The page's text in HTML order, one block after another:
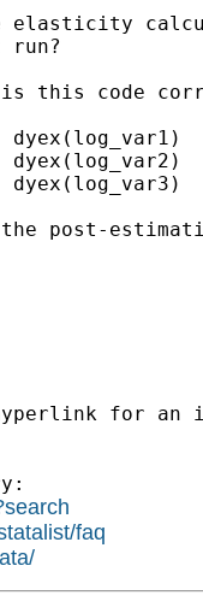
elasticity
this code
dyex(log_var1)
dyex(log_var2)
post-
for
faq